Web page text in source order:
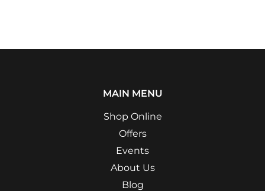
MAIN MENU
Shop Online
Offers
Events
About Us
Blog